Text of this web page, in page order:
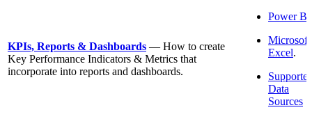
KPIs, Reports & Dashboards — How to create
Key Performance Indicators & Metrics that
incorporate into reports and dashboards.
Power BI
Microsoft
Excel.
Data
Sources